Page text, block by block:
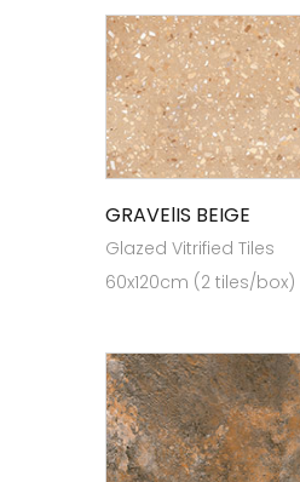
GRAVElIS BEIGE
Glazed Vitrified Tiles
60x120cm (2 tiles/box)